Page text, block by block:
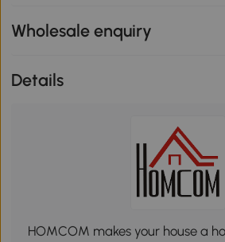
Wholesale enquiry
Details
HOMCOM makes your house a